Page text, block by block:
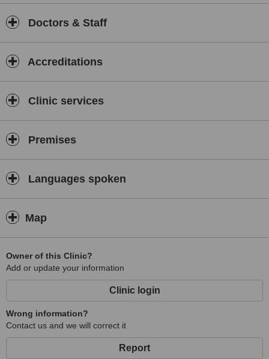
Doctors & Staff
Accreditations
Clinic services
Premises
Languages spoken
Map
Owner of this Clinic?
Add or update your information
Clinic login
Wrong information?
Contact us and we will correct it
Report